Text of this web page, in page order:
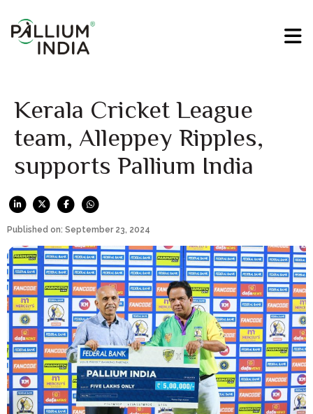
Kerala Cricket League
team, Alleppey Ripples,
supports Pallium India
Published on: September 23, 2024